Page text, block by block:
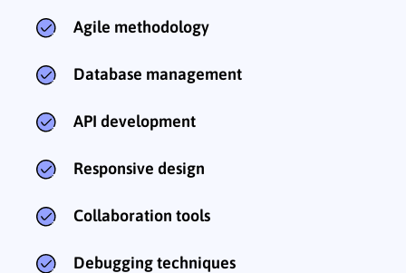
Agile methodology
Database management
API development
Responsive design
Collaboration tools
Debugging techniques